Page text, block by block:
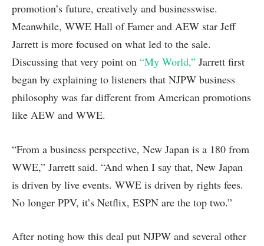
promotion’s future, creatively and businesswise.
Meanwhile, WWE Hall of Famer and AEW star Jeff
Jarrett is more focused on what led to the sale.
Discussing that very point on “My World,” Jarrett first
began by explaining to listeners that NJPW business
philosophy was far different from American promotions
like AEW and WWE.
“From a business perspective, New Japan is a 180 from
WWE,” Jarrett said. “And when I say that, New Japan
is driven by live events. WWE is driven by rights fees.
No longer PPV, it’s Netflix, ESPN are the top two.”
After noting how this deal put NJPW and several other